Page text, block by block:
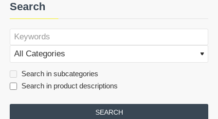
Search
Search in subcategories
Search in product descriptions
SEARCH